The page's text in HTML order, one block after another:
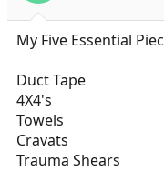
My Five Essential
Duct Tape
4X4's
Towels
Cravats
Trauma Shears